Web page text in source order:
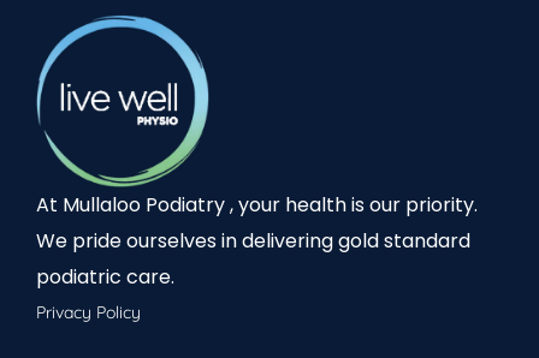
At Mullaloo Podiatry , your health is our priority.
We pride ourselves in delivering gold standard
podiatric care.
Privacy Policy